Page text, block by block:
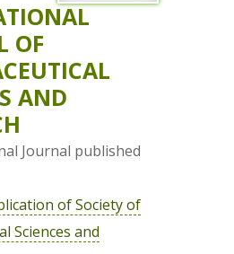
OF
AND
Journal published
of Society of
Sciences and